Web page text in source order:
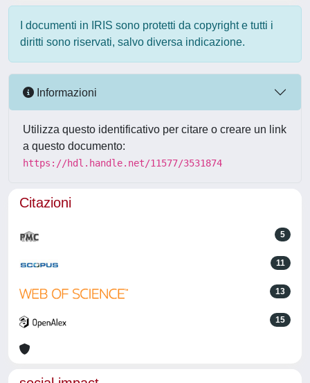
I documenti in IRIS sono protetti da copyright e tutti i
diritti sono riservati, salvo diversa indicazione.
Informazioni
Utilizza questo identificativo per citare o creare un link
a questo documento:
https://hdl.handle.net/11577/3531874
Citazioni
5
11
13
15